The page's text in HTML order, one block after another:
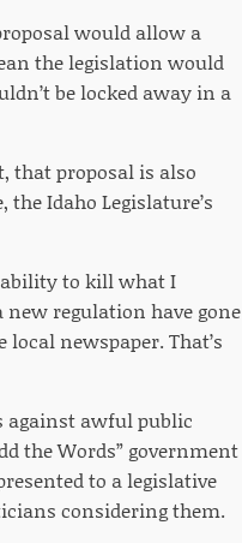
would allow a
the legislation would
be locked away in a
that proposal is also
Idaho Legislature’s
to kill what I
new regulation have gone
newspaper. That’s
against awful public
the Words” government
to a legislative
considering them.